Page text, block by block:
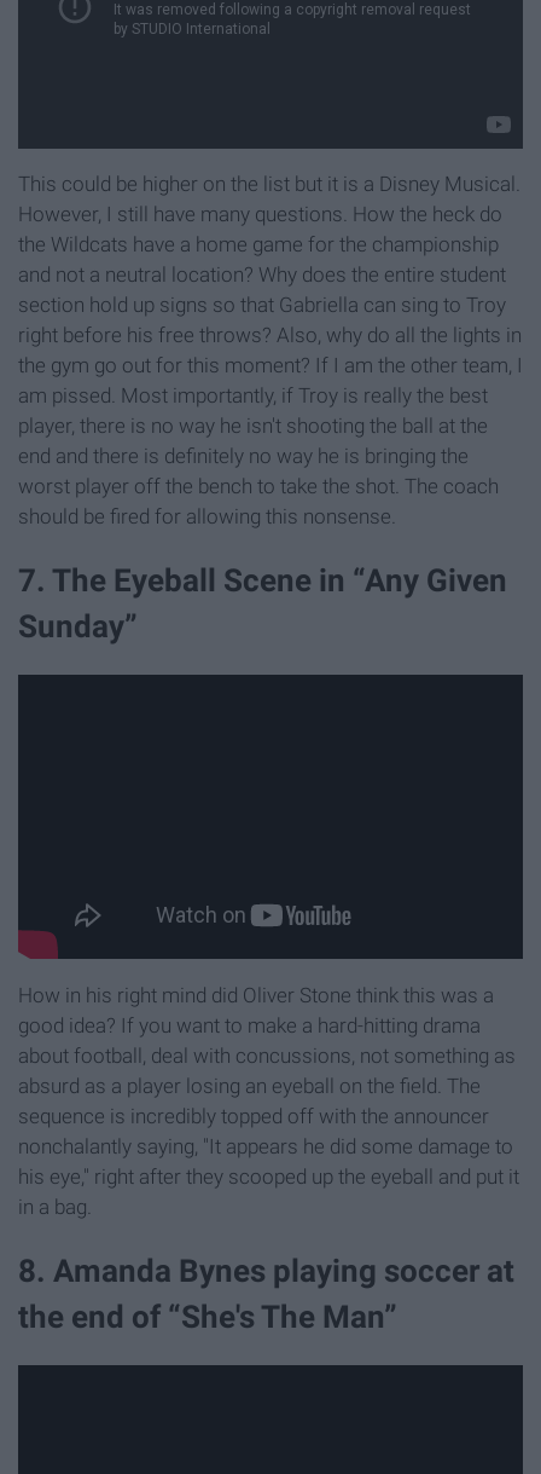
This could be higher on the list but it is a Disney Musical.
However, I still have many questions. How the heck do
the Wildcats have a home game for the championship
and not a neutral location? Why does the entire student
section hold up signs so that Gabriella can sing to Troy
right before his free throws? Also, why do all the lights in
the gym go out for this moment? If I am the other team, I
am pissed. Most importantly, if Troy is really the best
player, there is no way he isn't shooting the ball at the
end and there is definitely no way he is bringing the
worst player off the bench to take the shot. The coach
should be fired for allowing this nonsense.
7. The Eyeball Scene in “Any Given
Sunday”
How in his right mind did Oliver Stone think this was a
good idea? If you want to make a hard-hitting drama
about football, deal with concussions, not something as
absurd as a player losing an eyeball on the field. The
sequence is incredibly topped off with the announcer
nonchalantly saying, "It appears he did some damage to
his eye," right after they scooped up the eyeball and put it
in a bag.
8. Amanda Bynes playing soccer at
the end of “She's The Man”